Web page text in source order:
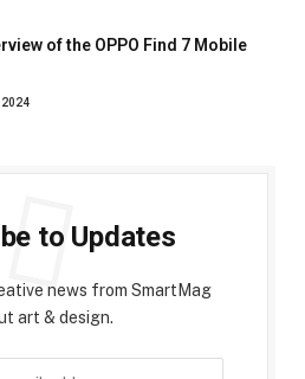
of the OPPO Find 7 Mobile
2024
to Updates
news from SmartMag
art & design.